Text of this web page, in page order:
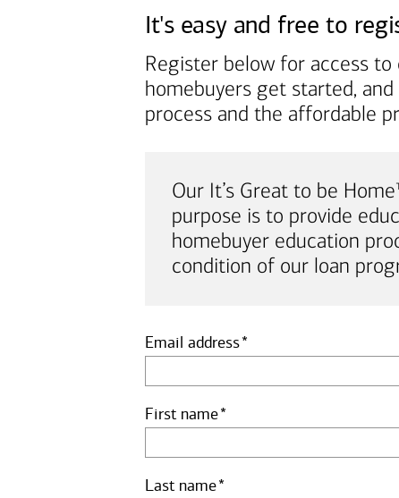
It's easy and free to
Register below for access
homebuyers get started,
process and the affordable
Our It’s Great to be
purpose is to provide
homebuyer education
condition of our loan
Email address
First name
Last name